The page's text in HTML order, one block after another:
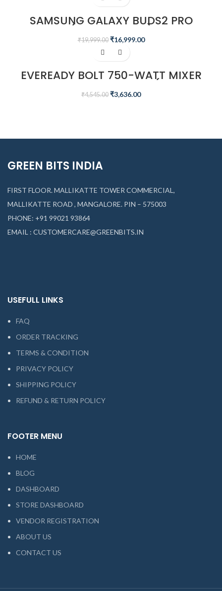
SAMSUNG GALAXY BUDS2 PRO
(BORA PURPLE)
₹19,999.00 ₹16,999.00
-20%
EVEREADY BOLT 750-WATT MIXER
GRINDER WITH 3 JARS (MICA
BLACK)
₹4,545.00 ₹3,636.00
GREEN BITS INDIA
FIRST FLOOR. MALLIKATTE TOWER COMMERCIAL,
MALLIKATTE ROAD , MANGALORE. PIN – 575003
PHONE: +91 99021 93864
EMAIL : CUSTOMERCARE@GREENBITS.IN
USEFULL LINKS
FAQ
ORDER TRACKING
TERMS & CONDITION
PRIVACY POLICY
SHIPPING POLICY
REFUND & RETURN POLICY
FOOTER MENU
HOME
BLOG
DASHBOARD
STORE DASHBOARD
VENDOR REGISTRATION
ABOUT US
CONTACT US